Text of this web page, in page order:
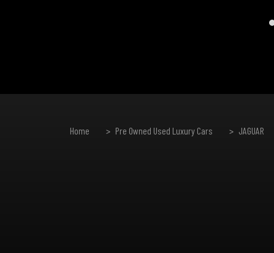
Home Pre Owned Used Luxury Cars JAGUAR